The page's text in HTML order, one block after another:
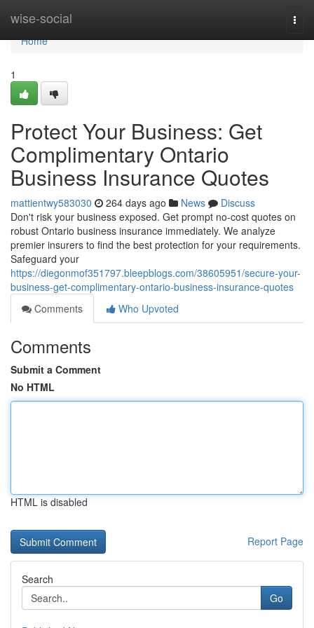
wise-social
Home
Home
1
Protect Your Business: Get
Complimentary Ontario
Business Insurance Quotes
mattientwy583030 264 days ago News
Discuss
Don't risk your business exposed. Get prompt no-cost quotes on
robust Ontario business insurance immediately. We analyze
premier insurers to find the best protection for your requirements.
Safeguard your
https://diegonmof351797.bleepblogs.com/38605951/secure-your-
business-get-complimentary-ontario-business-insurance-quotes
Comments
Who Upvoted
Comments
Submit a Comment
No HTML
HTML is disabled
Report Page
Search
Go